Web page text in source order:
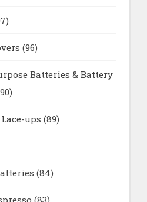
(96)
Batteries & Battery
ups (89)
(84)
(83)